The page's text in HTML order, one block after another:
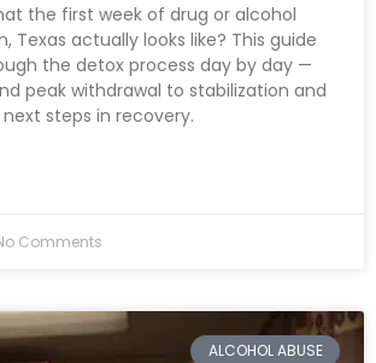
the first week of drug or alcohol
Texas actually looks like? This guide
the detox process day by day —
peak withdrawal to stabilization and
steps in recovery.
Comments
ALCOHOL ABUSE